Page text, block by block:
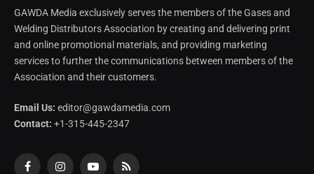
GAWDA Media exclusively serves the members of the Gases and
Welding Distributors Association by creating and delivering print
and online promotional materials, and providing marketing
services to further the communications between members of the
Association and their customers.
Email Us: editor@gawdamedia.com
Contact: +1-315-445-2347